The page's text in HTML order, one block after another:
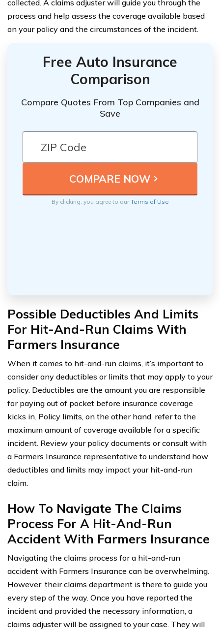
collected. A claims adjuster will guide you through the
process and help assess the coverage available based
on your policy and the circumstances of the incident.
Free Auto Insurance
Comparison
Compare Quotes From Top Companies and
Save
By clicking, you agree to ourTerms of Use
Possible Deductibles And Limits
For Hit-And-Run Claims With
Farmers Insurance
When it comes to hit-and-run claims, it’s important to
consider any deductibles or limits that may apply to your
policy. Deductibles are the amount you are responsible
for paying out of pocket before insurance coverage
kicks in. Policy limits, on the other hand, refer to the
maximum amount of coverage available for a specific
incident. Review your policy documents or consult with
a Farmers Insurance representative to understand how
deductibles and limits may impact your hit-and-run
claim.
How To Navigate The Claims
Process For A Hit-And-Run
Accident With Farmers Insurance
Navigating the claims process for a hit-and-run
accident with Farmers Insurance can be overwhelming.
However, their claims department is there to guide you
every step of the way. Once you have reported the
incident and provided the necessary information, a
claims adjuster will be assigned to your case. They will